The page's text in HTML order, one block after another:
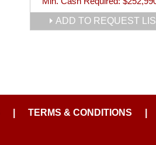
ADD TO REQUEST
TERMS & CONDITIONS